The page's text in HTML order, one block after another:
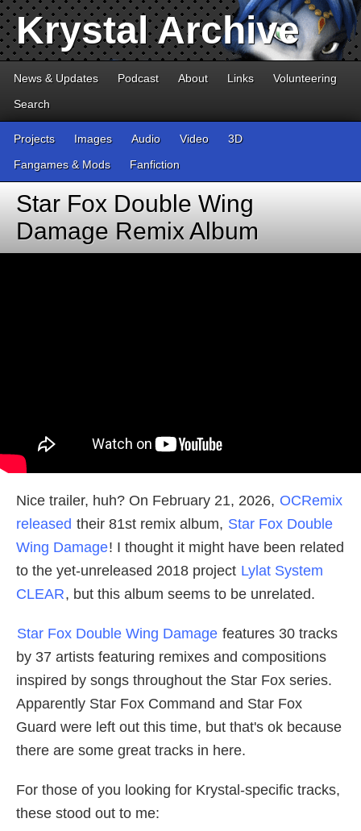
Krystal Archive
News & Updates Podcast About Links
Volunteering
Search
Projects Images Audio Video
3D
Fangames & Mods
Fanfiction
Star Fox Double Wing
Damage Remix Album
Nice trailer, huh? On February 21, 2026, OCRemix
released their 81st remix album, Star Fox Double
Wing Damage! I thought it might have been related
to the yet-unreleased 2018 project Lylat System
CLEAR, but this album seems to be unrelated.
Star Fox Double Wing Damage features 30 tracks
by 37 artists featuring remixes and compositions
inspired by songs throughout the Star Fox series.
Apparently Star Fox Command and Star Fox
Guard were left out this time, but that's ok because
there are some great tracks in here.
For those of you looking for Krystal-specific tracks,
these stood out to me: